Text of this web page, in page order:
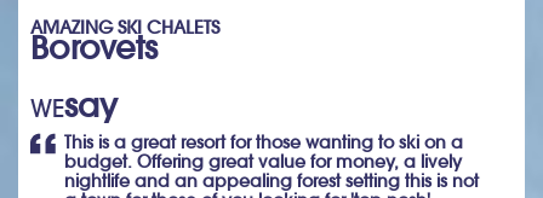
AMAZING SKI CHALETS
Borovets
WEsay
This is a great resort for those wanting to ski on a
budget. Offering great value for money, a lively
nightlife and an appealing forest setting this is not